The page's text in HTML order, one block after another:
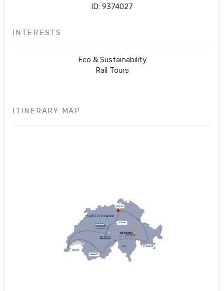
ID: 9374027
INTERESTS
Eco & Sustainability
Rail Tours
ITINERARY MAP